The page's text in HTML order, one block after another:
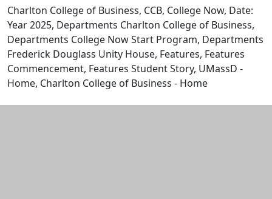
Charlton College of Business, CCB, College Now, Date:
Year 2025, Departments Charlton College of Business,
Departments College Now Start Program, Departments
Frederick Douglass Unity House, Features, Features
Commencement, Features Student Story, UMassD -
Home, Charlton College of Business - Home